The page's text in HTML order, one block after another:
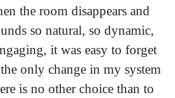
the room disappears and
so natural, so dynamic,
it was easy to forget
only change in my system
is no other choice than to